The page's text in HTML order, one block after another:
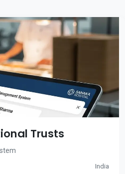
Trusts
India